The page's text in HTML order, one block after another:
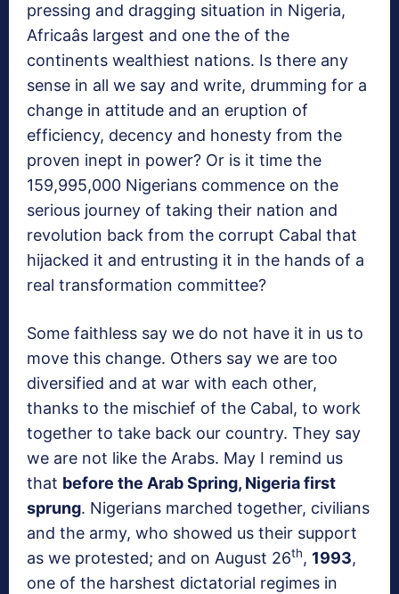
pressing and dragging situation in Nigeria,
Africaâs largest and one the of the
continents wealthiest nations. Is there any
sense in all we say and write, drumming for a
change in attitude and an eruption of
efficiency, decency and honesty from the
proven inept in power? Or is it time the
159,995,000 Nigerians commence on the
serious journey of taking their nation and
revolution back from the corrupt Cabal that
hijacked it and entrusting it in the hands of a
real transformation committee?
Some faithless say we do not have it in us to
move this change. Others say we are too
diversified and at war with each other,
thanks to the mischief of the Cabal, to work
together to take back our country. They say
we are not like the Arabs. May I remind us
that before the Arab Spring, Nigeria first
sprung. Nigerians marched together, civilians
and the army, who showed us their support
as we protested; and on August 26th, 1993,
one of the harshest dictatorial regimes in